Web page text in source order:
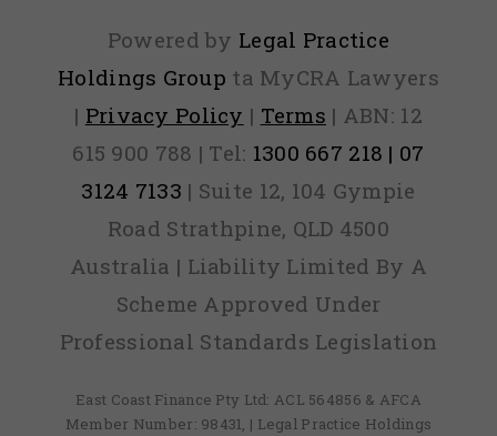
Powered by Legal Practice
Holdings Group ta MyCRA Lawyers
| Privacy Policy | Terms | ABN: 12
615 900 788 | Tel: 1300 667 218 | 07
3124 7133 | Suite 12, 104 Gympie
Road Strathpine, QLD 4500
Australia | Liability Limited By A
Scheme Approved Under
Professional Standards Legislation
East Coast Finance Pty Ltd: ACL 564856 & AFCA
Member Number: 98431, | Legal Practice Holdings